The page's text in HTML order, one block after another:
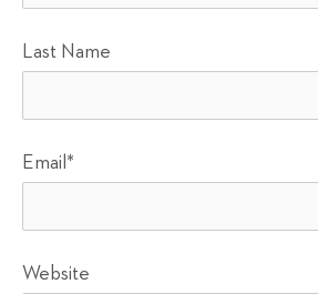
Last Name
Email *
Website